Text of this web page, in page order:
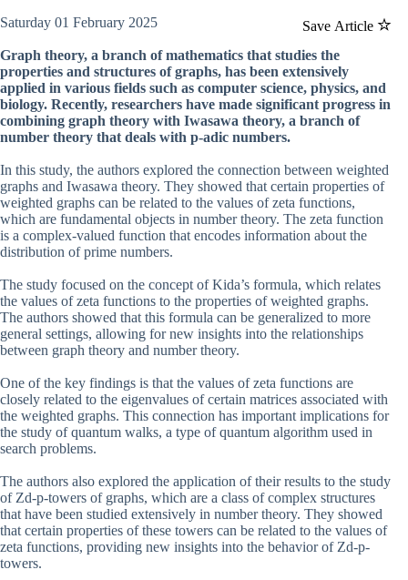
Save Article
Saturday 01 February 2025
Graph theory, a branch of mathematics that studies the
properties and structures of graphs, has been extensively
applied in various fields such as computer science, physics, and
biology. Recently, researchers have made significant progress in
combining graph theory with Iwasawa theory, a branch of
number theory that deals with p-adic numbers.
In this study, the authors explored the connection between weighted
graphs and Iwasawa theory. They showed that certain properties of
weighted graphs can be related to the values of zeta functions,
which are fundamental objects in number theory. The zeta function
is a complex-valued function that encodes information about the
distribution of prime numbers.
The study focused on the concept of Kida’s formula, which relates
the values of zeta functions to the properties of weighted graphs.
The authors showed that this formula can be generalized to more
general settings, allowing for new insights into the relationships
between graph theory and number theory.
One of the key findings is that the values of zeta functions are
closely related to the eigenvalues of certain matrices associated with
the weighted graphs. This connection has important implications for
the study of quantum walks, a type of quantum algorithm used in
search problems.
The authors also explored the application of their results to the study
of Zd-p-towers of graphs, which are a class of complex structures
that have been studied extensively in number theory. They showed
that certain properties of these towers can be related to the values of
zeta functions, providing new insights into the behavior of Zd-p-
towers.